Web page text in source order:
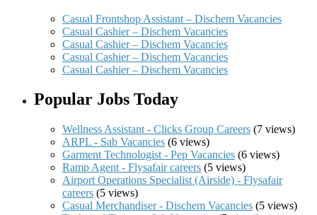
Casual Frontshop Assistant – Dischem Vacancies
Casual Cashier – Dischem Vacancies
Casual Cashier – Dischem Vacancies
Casual Cashier – Dischem Vacancies
Casual Cashier – Dischem Vacancies
Popular Jobs Today
Wellness Assistant - Clicks Group Careers (7 views)
ARPL - Sab Vacancies (6 views)
Garment Technologist - Pep Vacancies (6 views)
Ramp Agent - Flysafair careers (5 views)
Airport Operations Specialist (Airside) - Flysafair
careers (5 views)
Casual Merchandiser - Dischem Vacancies (5 views)